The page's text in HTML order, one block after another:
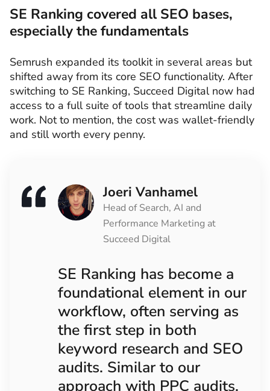
SE Ranking covered all SEO bases,
especially the fundamentals
Semrush expanded its toolkit in several areas but
shifted away from its core SEO functionality. After
switching to SE Ranking, Succeed Digital now had
access to a full suite of tools that streamline daily
work. Not to mention, the cost was wallet-friendly
and still worth every penny.
Joeri Vanhamel
Head of Search, AI and
Performance Marketing at
Succeed Digital
SE Ranking has become a
foundational element in our
workflow, often serving as
the first step in both
keyword research and SEO
audits. Similar to our
approach with PPC audits,